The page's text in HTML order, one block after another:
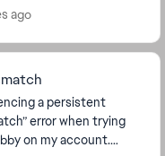
App.I already verifi...
ago
error when trying
on my account.